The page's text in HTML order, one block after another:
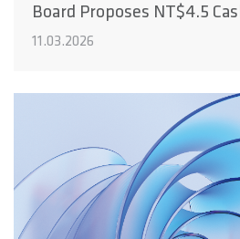
Board Proposes NT$4.5
11.03.2026